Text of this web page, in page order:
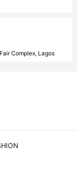
Complex, Lagos